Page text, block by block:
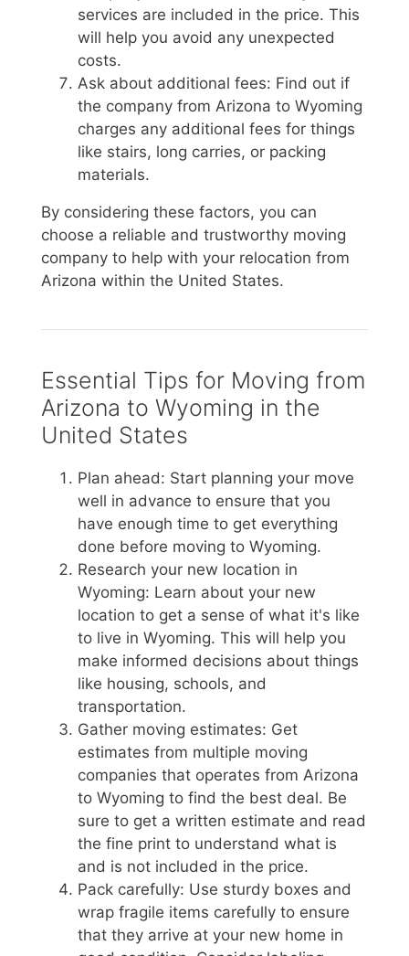
services are included in the price. This
will help you avoid any unexpected
costs.
Ask about additional fees: Find out if
the company from Arizona to Wyoming
charges any additional fees for things
like stairs, long carries, or packing
materials.
By considering these factors, you can
choose a reliable and trustworthy moving
company to help with your relocation from
Arizona within the United States.
Essential Tips for Moving from
Arizona to Wyoming in the
United States
Plan ahead: Start planning your move
well in advance to ensure that you
have enough time to get everything
done before moving to Wyoming.
Research your new location in
Wyoming: Learn about your new
location to get a sense of what it's like
to live in Wyoming. This will help you
make informed decisions about things
like housing, schools, and
transportation.
Gather moving estimates: Get
estimates from multiple moving
companies that operates from Arizona
to Wyoming to find the best deal. Be
sure to get a written estimate and read
the fine print to understand what is
and is not included in the price.
Pack carefully: Use sturdy boxes and
wrap fragile items carefully to ensure
that they arrive at your new home in